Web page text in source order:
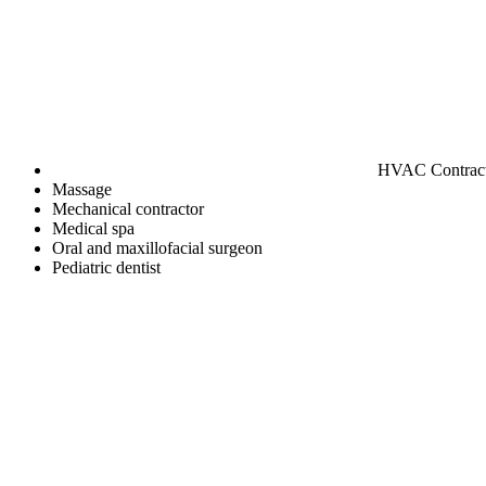
HVAC
Massage
Mechanical contractor
Medical spa
Oral and maxillofacial surgeon
Pediatric dentist